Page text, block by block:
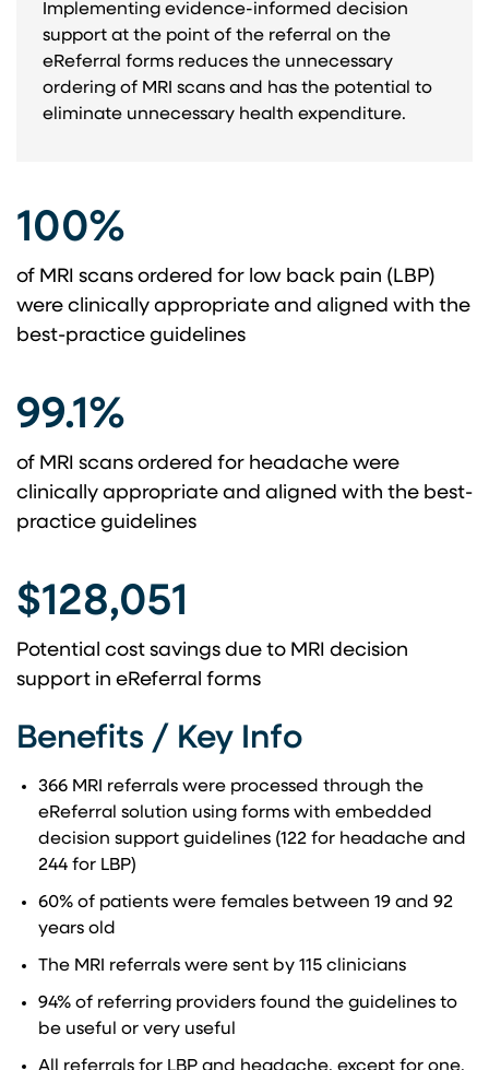
Implementing evidence-informed decision
support at the point of the referral on the
eReferral forms reduces the unnecessary
ordering of MRI scans and has the potential to
eliminate unnecessary health expenditure.
100%
of MRI scans ordered for low back pain (LBP)
were clinically appropriate and aligned with the
best-practice guidelines
99.1%
of MRI scans ordered for headache were
clinically appropriate and aligned with the best-
practice guidelines
$128,051
Potential cost savings due to MRI decision
support in eReferral forms
Benefits / Key Info
366 MRI referrals were processed through the
eReferral solution using forms with embedded
decision support guidelines (122 for headache and
244 for LBP)
60% of patients were females between 19 and 92
years old
The MRI referrals were sent by 115 clinicians
94% of referring providers found the guidelines to
be useful or very useful